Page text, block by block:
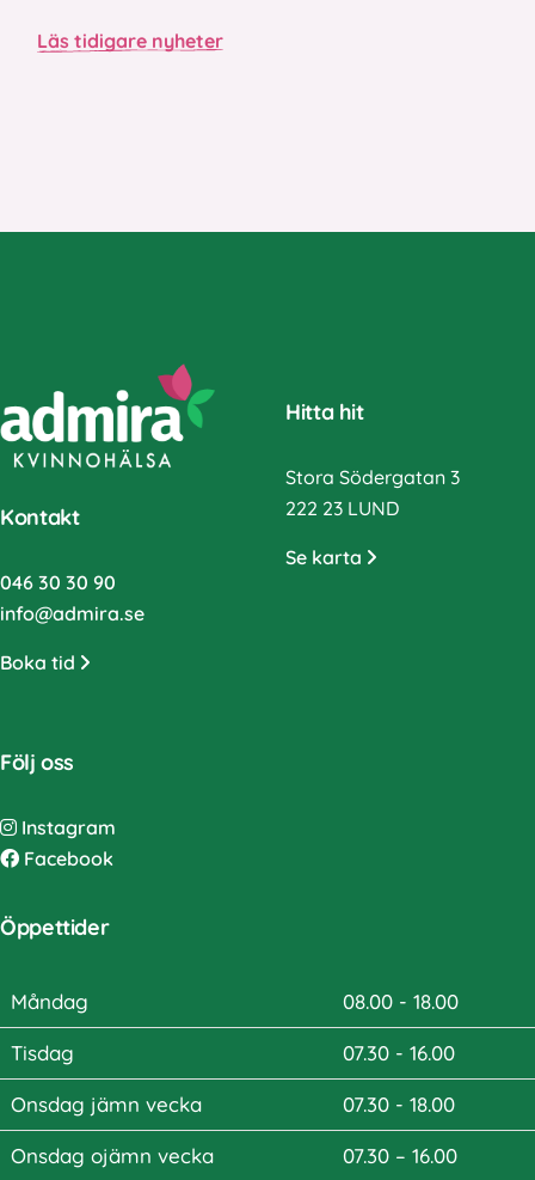
Läs tidigare nyheter
Kontakt
046 30 30 90
info@admira.se
Boka tid
Hitta hit
Stora Södergatan 3
222 23 LUND
Se karta
Följ oss
Instagram
Facebook
Öppettider
Måndag 08.00 - 18.00
Tisdag 07.30 - 16.00
Onsdag jämn vecka 07.30 - 18.00
Onsdag ojämn vecka 07.30 – 16.00